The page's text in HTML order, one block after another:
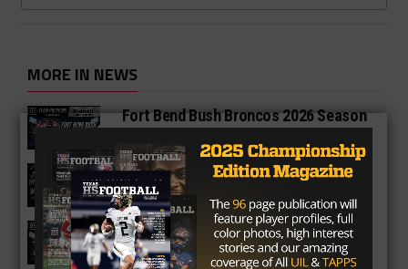
MORE IN NEWS
Fort Bend Bush Broncos 2026 Season
Star-Telegram Reveals New Details in
Meredith UIL Case
Sam Rayburn Texans 2026 Season
Preview